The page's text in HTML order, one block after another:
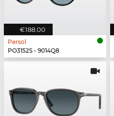
€188.00
Persol
PO3152S - 9014Q8